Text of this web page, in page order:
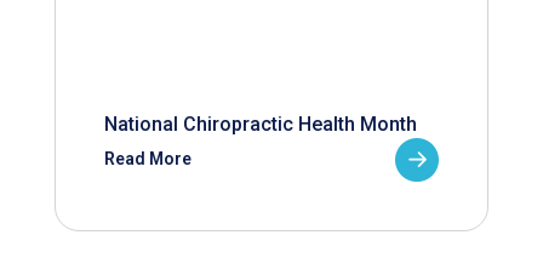
National Chiropractic Health Month
Read More